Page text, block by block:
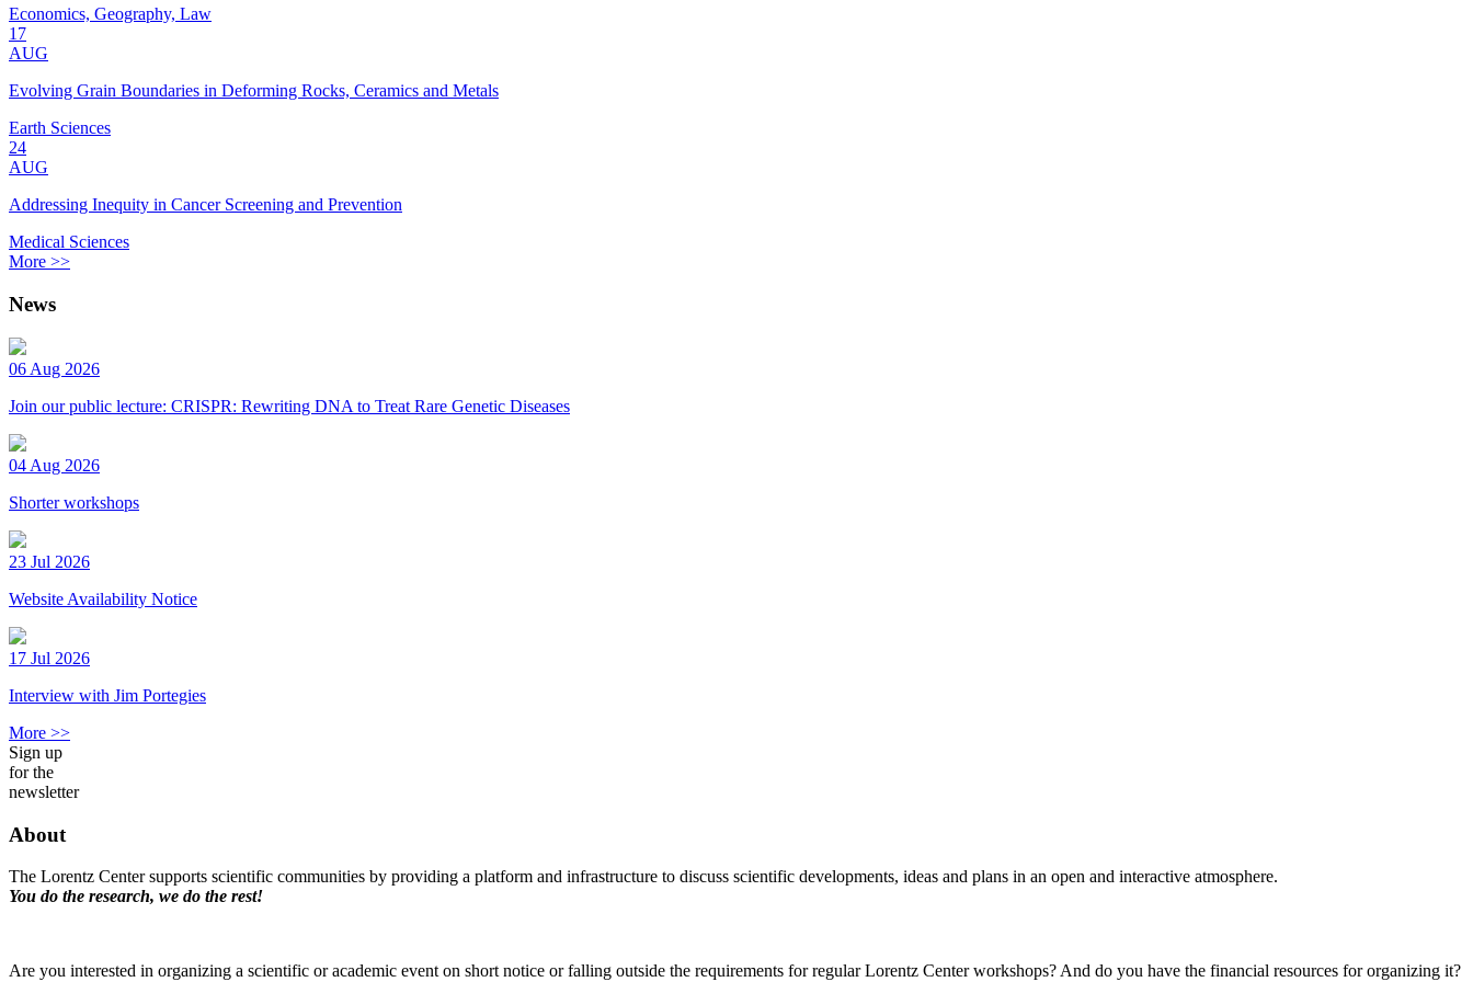
Economics, Geography, Law
17
AUG
Evolving Grain Boundaries in Deforming Rocks, Ceramics and Metals
Earth Sciences
24
AUG
Addressing Inequity in Cancer Screening and Prevention
Medical Sciences
More >>
News
06 Aug 2026
Join our public lecture: CRISPR: Rewriting DNA to Treat Rare Genetic Diseases
04 Aug 2026
Shorter workshops
23 Jul 2026
Website Availability Notice
17 Jul 2026
Interview with Jim Portegies
More >>
Sign up
for the
newsletter
About
The Lorentz Center supports scientific communities by providing a platform and infrastructure to discuss scientific developments, ideas and plans in an open and interactive atmosphere.
You do the research, we do the rest!
Are you interested in organizing a scientific or academic event on short notice or falling outside the requirements for regular Lorentz Center workshops? And do you have the financial resources for organizing it?